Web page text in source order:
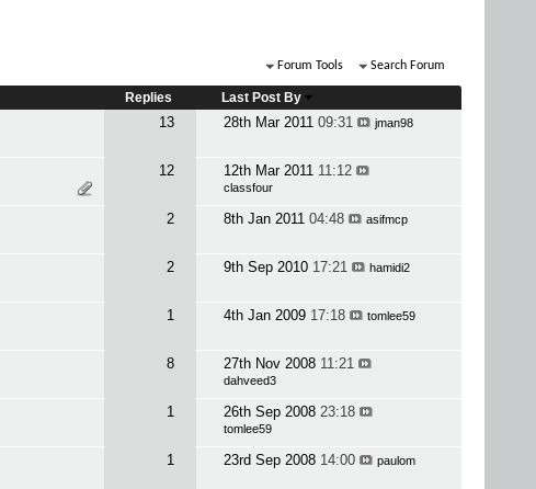
Forum Tools Search Forum
Replies Last Post By
13 28th Mar 2011 09:31 jman98
12 12th Mar 2011 11:12
classfour
2 8th Jan 2011 04:48 asifmcp
2 9th Sep 2010 17:21 hamidi2
1 4th Jan 2009 17:18 tomlee59
8 27th Nov 2008 11:21
dahveed3
1 26th Sep 2008 23:18
tomlee59
1 23rd Sep 2008 14:00 paulom